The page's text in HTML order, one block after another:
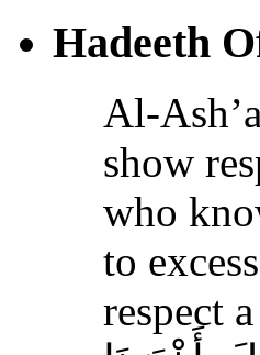
Hadeeth
Al-
show
who
to
respect